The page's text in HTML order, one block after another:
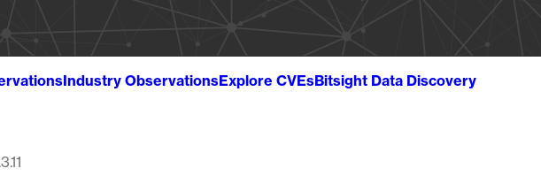
Industry ObservationsExplore CVEsBitsight Data Discovery